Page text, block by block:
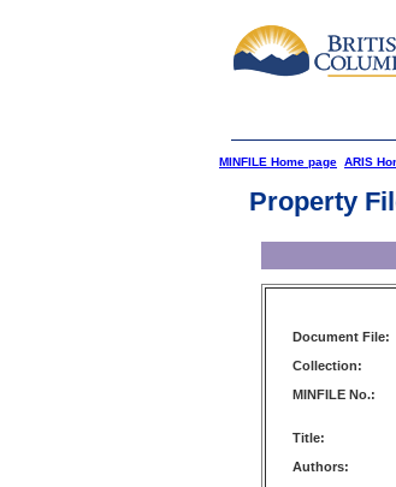
MINFILE Home page ARIS
Property
Document File:
Collection:
MINFILE No.:
Title:
Authors: